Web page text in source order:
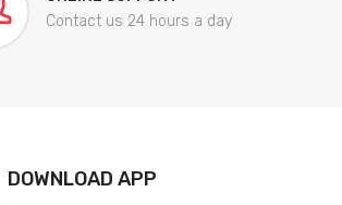
Contact us 24 hours a day
DOWNLOAD APP